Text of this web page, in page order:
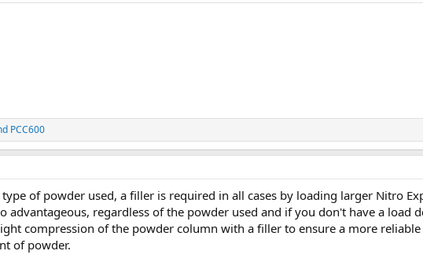
PCC600
of powder used, a filler is required in all cases by loading larger Nitro
advantageous, regardless of the powder used and if you don't have a load
compression of the powder column with a filler to ensure a more
of powder.